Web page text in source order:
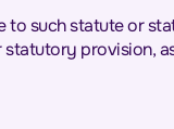
such statute or
provision,